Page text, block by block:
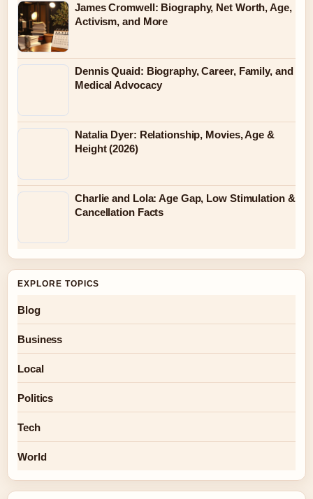
James Cromwell: Biography, Net Worth, Age,
Activism, and More
Dennis Quaid: Biography, Career, Family, and
Medical Advocacy
Natalia Dyer: Relationship, Movies, Age &
Height (2026)
Charlie and Lola: Age Gap, Low Stimulation &
Cancellation Facts
EXPLORE TOPICS
Blog
Business
Local
Politics
Tech
World